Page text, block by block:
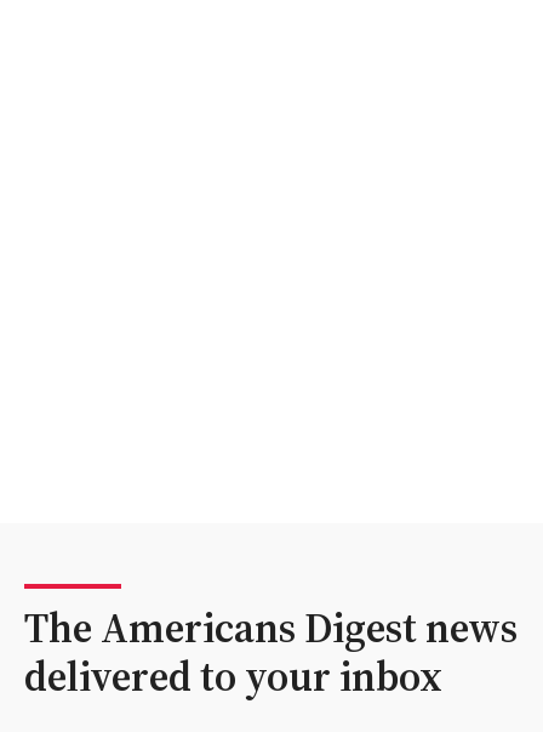
The Americans Digest news
delivered to your inbox